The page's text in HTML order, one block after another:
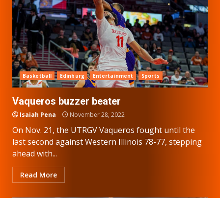
Basketball Edinburg Entertainment Sports
Vaqueros buzzer beater
Isaiah Pena November 28, 2022
On Nov. 21, the UTRGV Vaqueros fought until the
last second against Western Illinois 78-77, stepping
ahead with...
Read More